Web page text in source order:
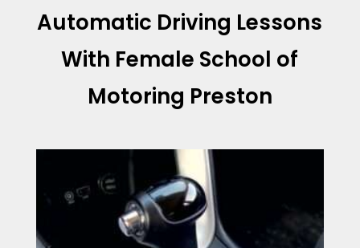
Automatic Driving Lessons
With Female School of
Motoring Preston